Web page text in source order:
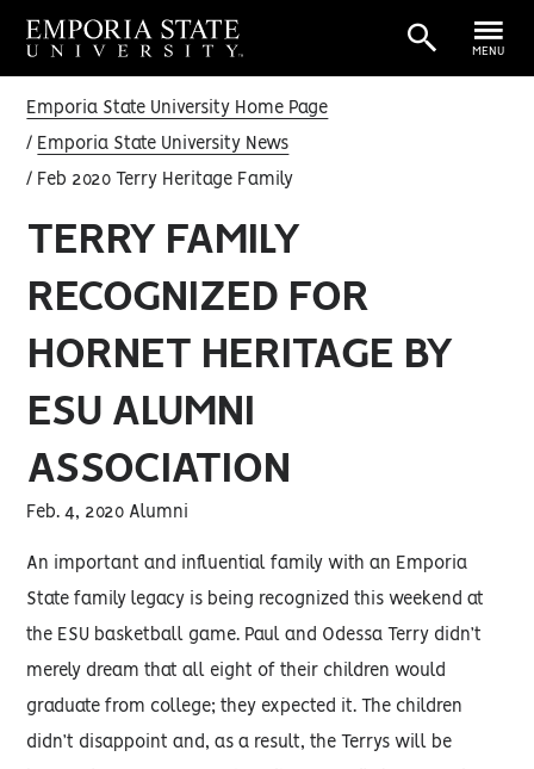
MENU
Emporia State University Home Page
Emporia State University News
Feb 2020 Terry Heritage Family
TERRY FAMILY
RECOGNIZED FOR
HORNET HERITAGE BY
ESU ALUMNI
ASSOCIATION
Feb. 4, 2020 Alumni
An important and influential family with an Emporia
State family legacy is being recognized this weekend at
the ESU basketball game. Paul and Odessa Terry didn’t
merely dream that all eight of their children would
graduate from college; they expected it. The children
didn’t disappoint and, as a result, the Terrys will be